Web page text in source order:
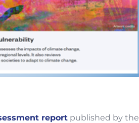
report published by the